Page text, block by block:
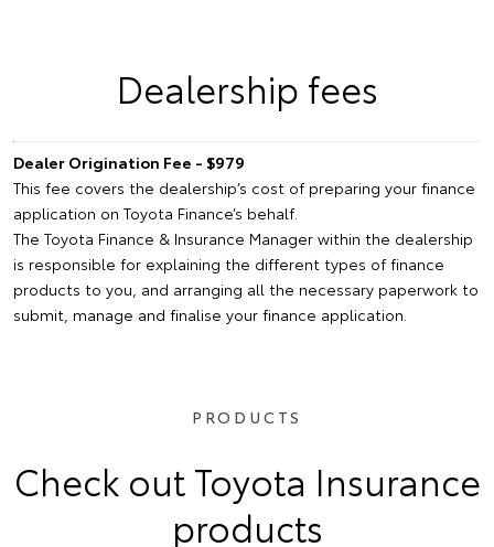
Dealership fees
Dealer Origination Fee - $979
This fee covers the dealership’s cost of preparing your finance
application on Toyota Finance’s behalf.
The Toyota Finance & Insurance Manager within the dealership
is responsible for explaining the different types of finance
products to you, and arranging all the necessary paperwork to
submit, manage and finalise your finance application.
PRODUCTS
Check out Toyota Insurance
products